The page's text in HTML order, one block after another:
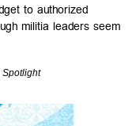
budget to authorized
though militia leaders
Militia Spotlight